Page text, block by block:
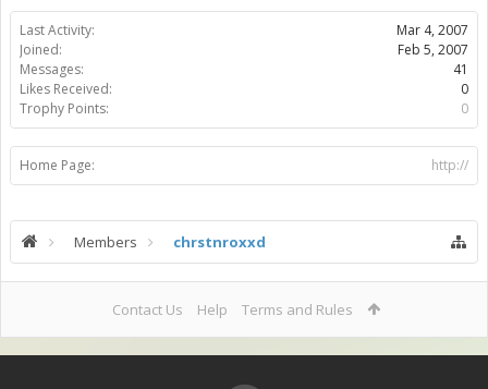
Last Activity:
Mar 4, 2007
Joined:
Feb 5, 2007
Messages:
41
Likes Received:
0
Trophy Points:
0
Home Page: http://
Members chrstnroxxd
Contact Us Help Terms and Rules